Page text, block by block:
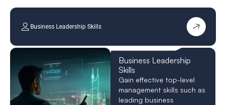
Business Leadership Skills
Business Leadership
Skills
Gain effective top-level
management skills such as
leading business